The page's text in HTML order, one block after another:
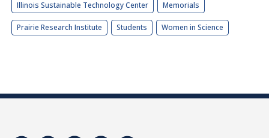
Illinois Sustainable Technology Center Memorials
Prairie Research Institute Students Women in Science